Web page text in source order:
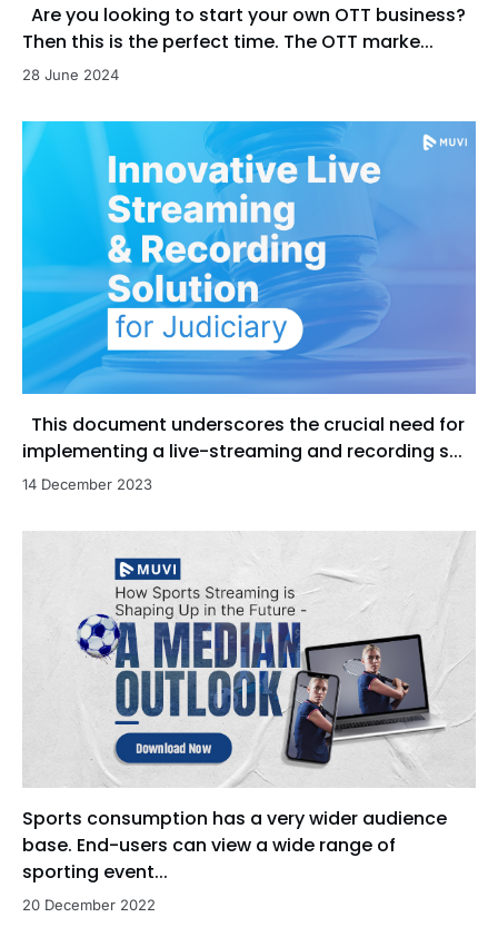
Are you looking to start your own OTT business?
Then this is the perfect time. The OTT marke...
28 June 2024
This document underscores the crucial need for
implementing a live-streaming and recording s...
14 December 2023
Sports consumption has a very wider audience
base. End-users can view a wide range of
sporting event...
20 December 2022